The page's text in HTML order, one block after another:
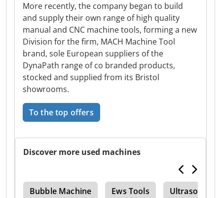
More recently, the company began to build
and supply their own range of high quality
manual and CNC machine tools, forming a new
Division for the firm, MACH Machine Tool
brand, sole European suppliers of the
DynaPath range of co branded products,
stocked and supplied from its Bristol
showrooms.
To the top offers
Discover more used machines
Bubble Machine Ews Tools Ultrasound